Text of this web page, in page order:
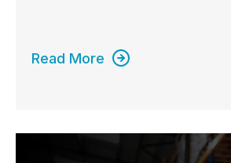
Read More